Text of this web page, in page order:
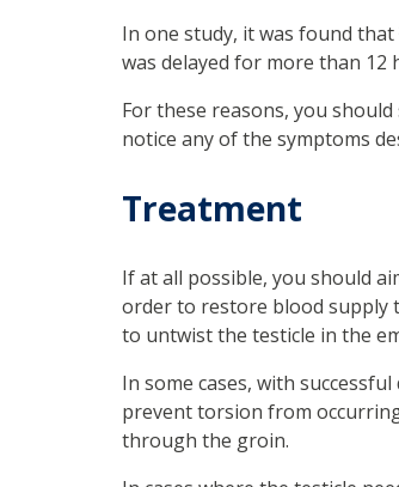
In one study, it was found
was delayed for more than 12
For these reasons, you
notice any of the symptoms
Treatment
If at all possible, you should
order to restore blood supply
to untwist the testicle in the
In some cases, with
prevent torsion from
through the groin.